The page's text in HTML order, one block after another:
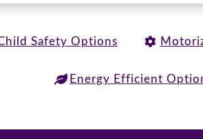
Safety Options
Energy Efficient